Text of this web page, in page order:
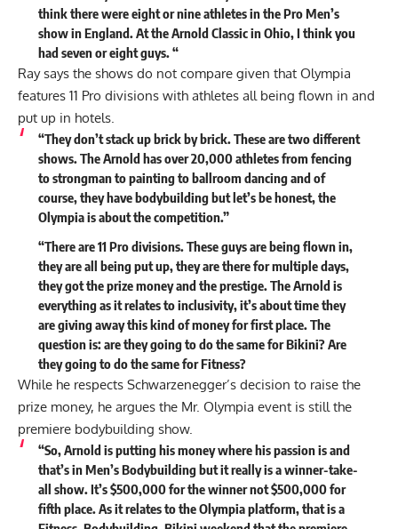
think there were eight or nine athletes in the Pro Men’s
show in England. At the Arnold Classic in Ohio, I think you
had seven or eight guys. “
Ray says the shows do not compare given that Olympia
features 11 Pro divisions with athletes all being flown in and
put up in hotels.
“They don’t stack up brick by brick. These are two different
shows. The Arnold has over 20,000 athletes from fencing
to strongman to painting to ballroom dancing and of
course, they have bodybuilding but let’s be honest, the
Olympia is about the competition.”
“There are 11 Pro divisions. These guys are being flown in,
they are all being put up, they are there for multiple days,
they got the prize money and the prestige. The Arnold is
everything as it relates to inclusivity, it’s about time they
are giving away this kind of money for first place. The
question is: are they going to do the same for Bikini? Are
they going to do the same for Fitness?
While he respects Schwarzenegger’s decision to raise the
prize money, he argues the Mr. Olympia event is still the
premiere bodybuilding show.
“So, Arnold is putting his money where his passion is and
that’s in Men’s Bodybuilding but it really is a winner-take-
all show. It’s $500,000 for the winner not $500,000 for
fifth place. As it relates to the Olympia platform, that is a